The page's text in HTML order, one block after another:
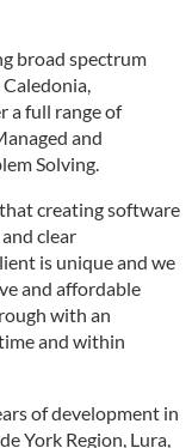
broad spectrum
a full range of
and
Solving.
creating software
clear
is unique and we
and affordable
with an
and within
of development in
York Region, Lura,